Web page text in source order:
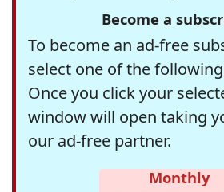
Become a
To become an ad-free
select one of the
Once you click your
window will open taking
our ad-free partner.
Monthly